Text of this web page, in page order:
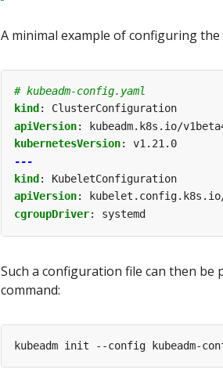
A minimal example of configuring the
# kubeadm-config.yaml
kind :
ClusterConfiguration
apiVersion:
kubeadm.k8s.io/
kubernetesVersion:
v1.21.0
---
kind :
KubeletConfiguration
apiVersion:
cgroupDriver: systemd
Such a configuration file can then be
command: